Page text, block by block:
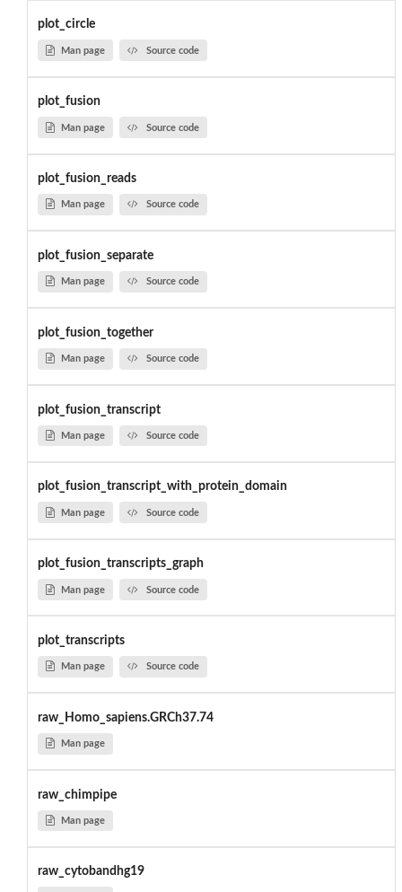
plot_circle
Man page Source code
plot_fusion
Man page Source code
plot_fusion_reads
Man page Source code
plot_fusion_separate
Man page Source code
plot_fusion_together
Man page Source code
plot_fusion_transcript
Man page Source code
plot_fusion_transcript_with_protein_domain
Man page Source code
plot_fusion_transcripts_graph
Man page Source code
plot_transcripts
Man page Source code
raw_Homo_sapiens.GRCh37.74
Man page
raw_chimpipe
Man page
raw_cytobandhg19